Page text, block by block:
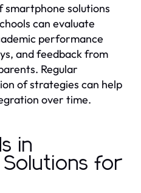
smartphone solutions
can evaluate
performance
and feedback from
Regular
of strategies can help
over time.
in
for